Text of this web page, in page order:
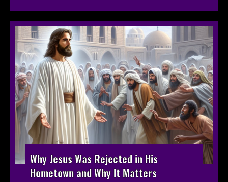
Why Jesus Was Rejected in His
Hometown and Why It Matters